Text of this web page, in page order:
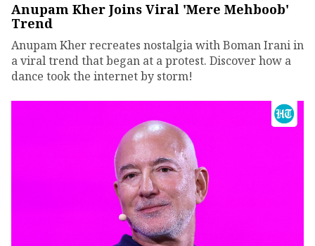
Anupam Kher Joins Viral 'Mere Mehboob'
Trend
Anupam Kher recreates nostalgia with Boman Irani in
a viral trend that began at a protest. Discover how a
dance took the internet by storm!